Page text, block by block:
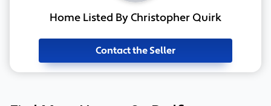
Home Listed By Christopher Quirk
Contact the Seller